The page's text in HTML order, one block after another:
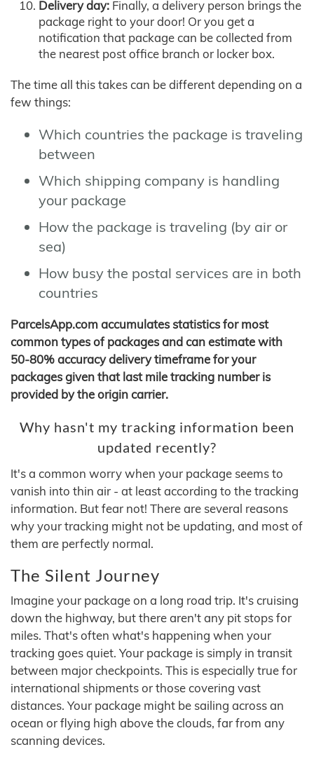
Delivery day: Finally, a delivery person brings the
package right to your door! Or you get a
notification that package can be collected from
the nearest post office branch or locker box.
The time all this takes can be different depending on a
few things:
Which countries the package is traveling
between
Which shipping company is handling
your package
How the package is traveling (by air or
sea)
How busy the postal services are in both
countries
ParcelsApp.com accumulates statistics for most
common types of packages and can estimate with
50-80% accuracy delivery timeframe for your
packages given that last mile tracking number is
provided by the origin carrier.
Why hasn't my tracking information been
updated recently?
It's a common worry when your package seems to
vanish into thin air - at least according to the tracking
information. But fear not! There are several reasons
why your tracking might not be updating, and most of
them are perfectly normal.
The Silent Journey
Imagine your package on a long road trip. It's cruising
down the highway, but there aren't any pit stops for
miles. That's often what's happening when your
tracking goes quiet. Your package is simply in transit
between major checkpoints. This is especially true for
international shipments or those covering vast
distances. Your package might be sailing across an
ocean or flying high above the clouds, far from any
scanning devices.